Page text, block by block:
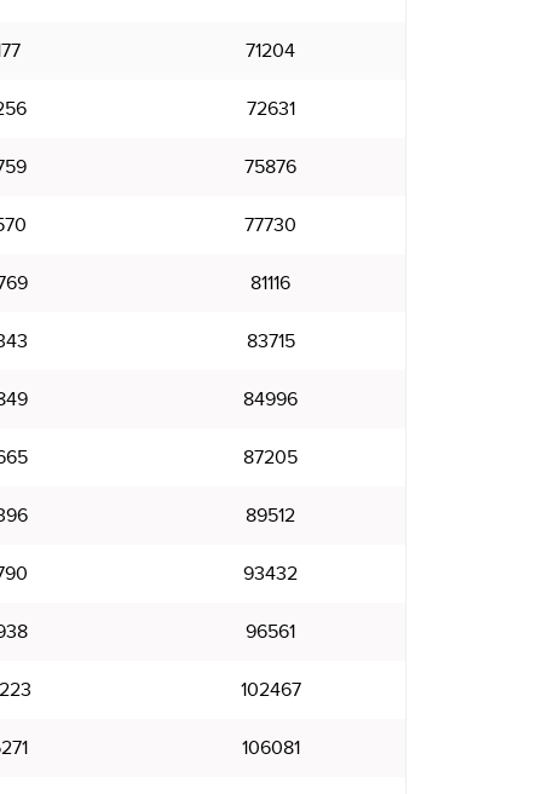
71204
72631
75876
77730
81116
83715
84996
87205
89512
93432
96561
102467
106081